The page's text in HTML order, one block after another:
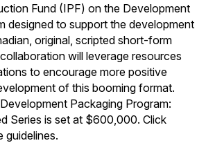
Fund (IPF) on the Development
designed to support the development
original, scripted short-form
will leverage resources
to encourage more positive
of this booming format.
Packaging Program:
Series is set at $600,000. Click
guidelines.